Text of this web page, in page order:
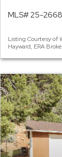
MLS# 25-
Listing Courtesy of
Hayward, ERA